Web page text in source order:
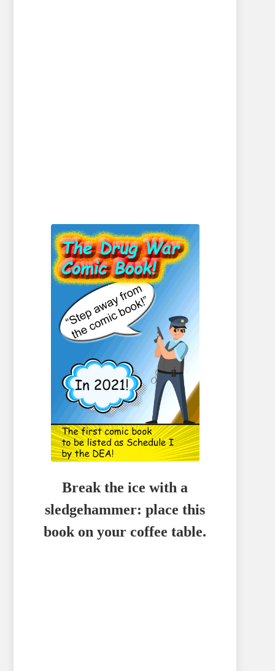
Break the ice with a
sledgehammer: place this
book on your coffee table.